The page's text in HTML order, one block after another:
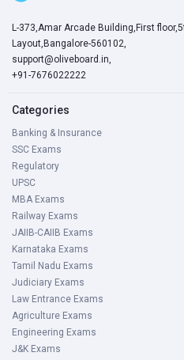
L-373,Amar Arcade Building,First
Layout,Bangalore-560102,
support@oliveboard.in,
+91-7676022222
Categories
Banking & Insurance
SSC Exams
Regulatory
UPSC
MBA Exams
Railway Exams
JAIIB-CAIIB Exams
Karnataka Exams
Tamil Nadu Exams
Judiciary Exams
Law Entrance Exams
Agriculture Exams
Engineering Exams
J&K Exams